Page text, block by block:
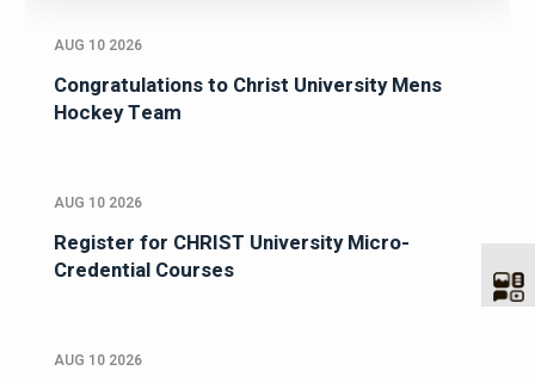
AUG 10 2026
Congratulations to Christ University Mens
Hockey Team
AUG 10 2026
Register for CHRIST University Micro-
Credential Courses
AUG 10 2026